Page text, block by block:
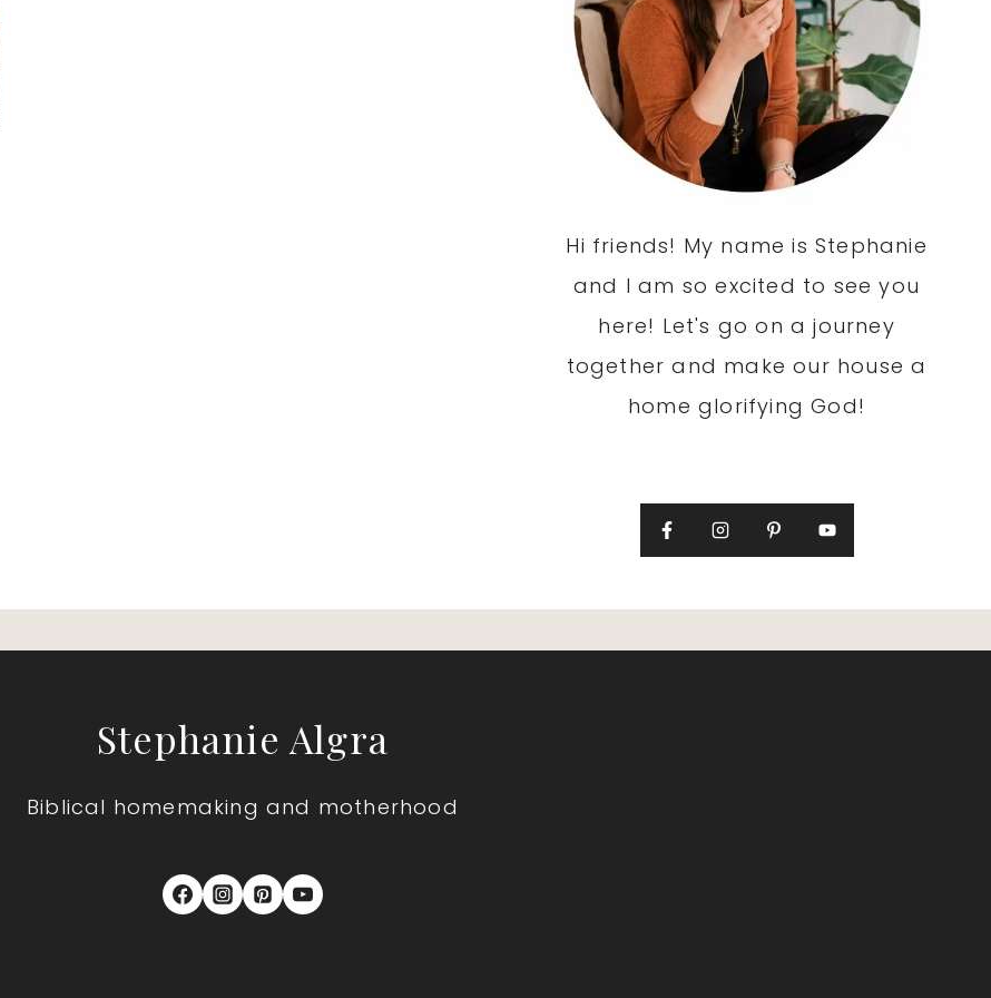
Hi friends! My name is Stephanie
and I am so excited to see you
here! Let's go on a journey
together and make our house a
home glorifying God!
Stephanie Algra
Biblical homemaking and motherhood